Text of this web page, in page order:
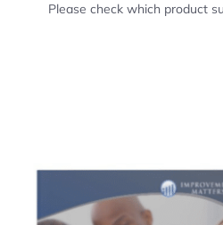
Please check which product